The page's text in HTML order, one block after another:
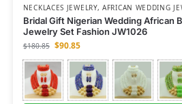
NECKLACES JEWELRY,AFRICAN WEDDING
Bridal Gift Nigerian Wedding African
Jewelry Set Fashion JW1026
$180.85 $90.85